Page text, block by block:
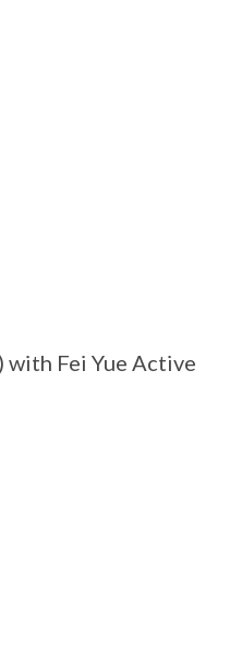
Fei Yue Active